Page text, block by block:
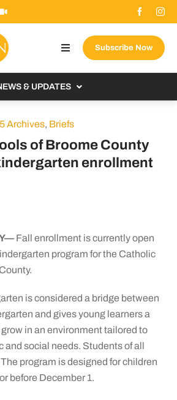
Toggle
Navigation
Subscribe Now
& UPDATES
From the Bishop
From the Vatican
Archives, Briefs
of Broome County
enrollment
Fall enrollment is currently open
program for the Catholic
is considered a bridge between
and gives young learners a
in an environment tailored to
and social needs. Students of all
program is designed for children
before December 1.